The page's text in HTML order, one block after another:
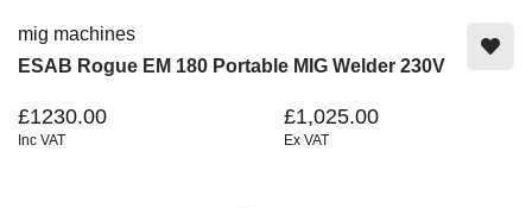
mig machines
ESAB Rogue EM 180 Portable MIG Welder 230V
£1230.00
Inc VAT
£1,025.00
Ex VAT